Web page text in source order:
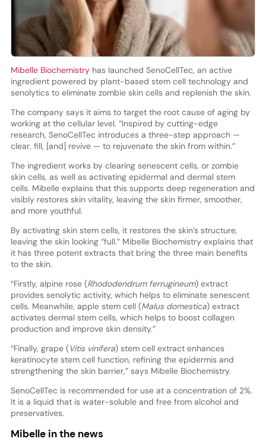
Mibelle Biochemistryhas launched SenoCellTec, an active
ingredient powered by plant-based stem cell technology and
senolytics to eliminate zombie skin cells and replenish the skin.
The company says it aims to target the root cause of aging by
working at the cellular level. “Inspired by cutting-edge
research, SenoCellTec introduces a three-step approach —
clear, fill, [and] revive — to rejuvenate the skin from within.”
The ingredient works by clearing senescent cells, or zombie
skin cells, as well as activating epidermal and dermal stem
cells. Mibelle explains that this supports deep regeneration and
visibly restores skin vitality, leaving the skin firmer, smoother,
and more youthful.
By activating skin stem cells, it restores the skin’s structure,
leaving the skin looking “full.” Mibelle Biochemistry explains that
it has three potent extracts that bring the three main benefits
to the skin.
“Firstly, alpine rose (Rhododendrum ferrugineum) extract
provides senolytic activity, which helps to eliminate senescent
cells. Meanwhile, apple stem cell (Malus domestica) extract
activates dermal stem cells, which helps to boost collagen
production and improve skin density.”
“Finally, grape (Vitis vinifera) stem cell extract enhances
keratinocyte stem cell function, refining the epidermis and
strengthening the skin barrier,” says Mibelle Biochemistry.
SenoCellTec is recommended for use at a concentration of 2%.
It is a liquid that is water-soluble and free from alcohol and
preservatives.
Mibelle in the news